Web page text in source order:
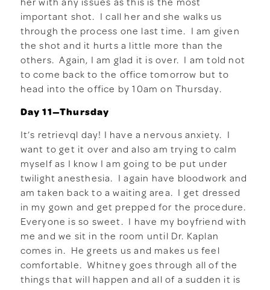
important shot. I call her and she walks us
through the process one last time. I am given
the shot and it hurts a little more than the
others. Again, I am glad it is over. I am told not
to come back to the office tomorrow but to
head into the office by 10am on Thursday.
Day 11—Thursday
It’s retrievql day! I have a nervous anxiety. I
want to get it over and also am trying to calm
myself as I know I am going to be put under
twilight anesthesia. I again have bloodwork and
am taken back to a waiting area. I get dressed
in my gown and get prepped for the procedure.
Everyone is so sweet. I have my boyfriend with
me and we sit in the room until Dr. Kaplan
comes in. He greets us and makes us feel
comfortable. Whitney goes through all of the
things that will happen and all of a sudden it is